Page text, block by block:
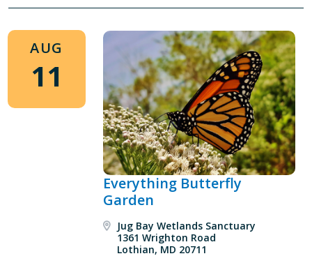
AUG
11
Everything Butterfly
Garden
Jug Bay Wetlands Sanctuary
1361 Wrighton Road
Lothian, MD 20711